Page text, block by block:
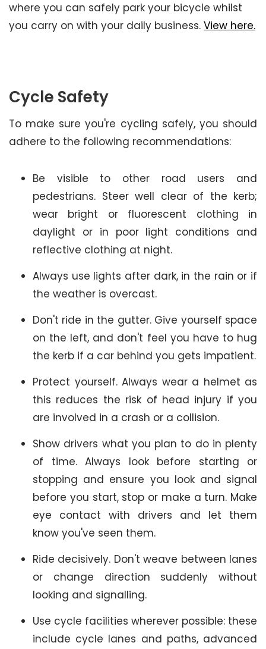
where you can safely park your bicycle whilst
you carry on with your daily business. View here.
Cycle Safety
To make sure you're cycling safely, you should
adhere to the following recommendations:
Be visible to other road users and
pedestrians. Steer well clear of the kerb;
wear bright or fluorescent clothing in
daylight or in poor light conditions and
reflective clothing at night.
Always use lights after dark, in the rain or if
the weather is overcast.
Don't ride in the gutter. Give yourself space
on the left, and don't feel you have to hug
the kerb if a car behind you gets impatient.
Protect yourself. Always wear a helmet as
this reduces the risk of head injury if you
are involved in a crash or a collision.
Show drivers what you plan to do in plenty
of time. Always look before starting or
stopping and ensure you look and signal
before you start, stop or make a turn. Make
eye contact with drivers and let them
know you've seen them.
Ride decisively. Don't weave between lanes
or change direction suddenly without
looking and signalling.
Use cycle facilities wherever possible: these
include cycle lanes and paths, advanced